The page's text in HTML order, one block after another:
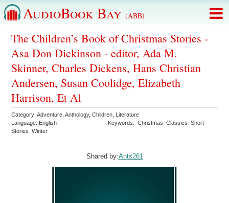
AudioBook Bay (ABB)
The Children’s Book of Christmas Stories -
Asa Don Dickinson - editor, Ada M.
Skinner, Charles Dickens, Hans Christian
Andersen, Susan Coolidge, Elizabeth
Harrison, Et Al
Category:Adventure ,Anthology,Children Literature
Language: English Keywords:Christmas Classics
Short
Stories
Winter
Shared by:Ants261